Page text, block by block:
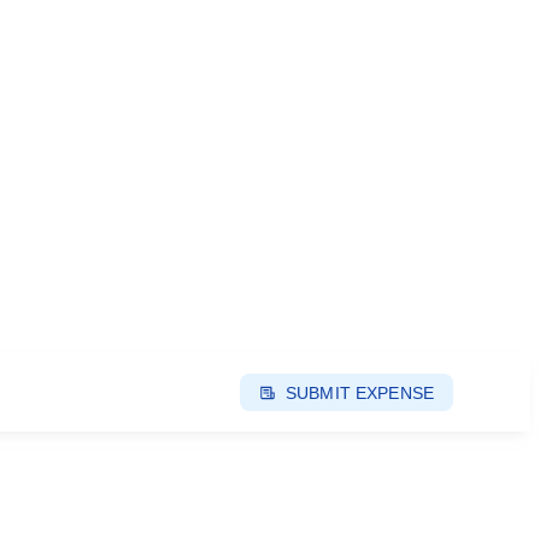
SUBMIT EXPENSE